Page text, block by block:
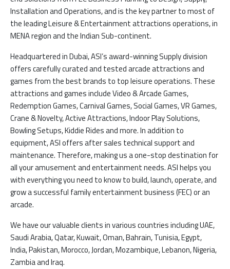
Installation and Operations, and is the key partner to most of
the leading Leisure & Entertainment attractions operations, in
MENA region and the Indian Sub-continent.
Headquartered in Dubai, ASI’s award-winning Supply division
offers carefully curated and tested arcade attractions and
games from the best brands to top leisure operations. These
attractions and games include Video & Arcade Games,
Redemption Games, Carnival Games, Social Games, VR Games,
Crane & Novelty, Active Attractions, Indoor Play Solutions,
Bowling Setups, Kiddie Rides and more. In addition to
equipment, ASI offers after sales technical support and
maintenance. Therefore, making us a one-stop destination for
all your amusement and entertainment needs. ASI helps you
with everything you need to know to build, launch, operate, and
grow a successful family entertainment business (FEC) or an
arcade.
We have our valuable clients in various countries including UAE,
Saudi Arabia, Qatar, Kuwait, Oman, Bahrain, Tunisia, Egypt,
India, Pakistan, Morocco, Jordan, Mozambique, Lebanon, Nigeria,
Zambia and Iraq.